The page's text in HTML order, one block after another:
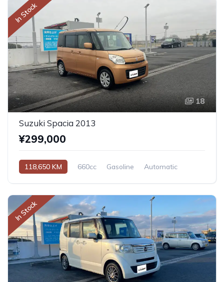
In Stock
18
Suzuki Spacia 2013
¥299,000
118,650 KM 660cc Gasoline Automatic
In Stock